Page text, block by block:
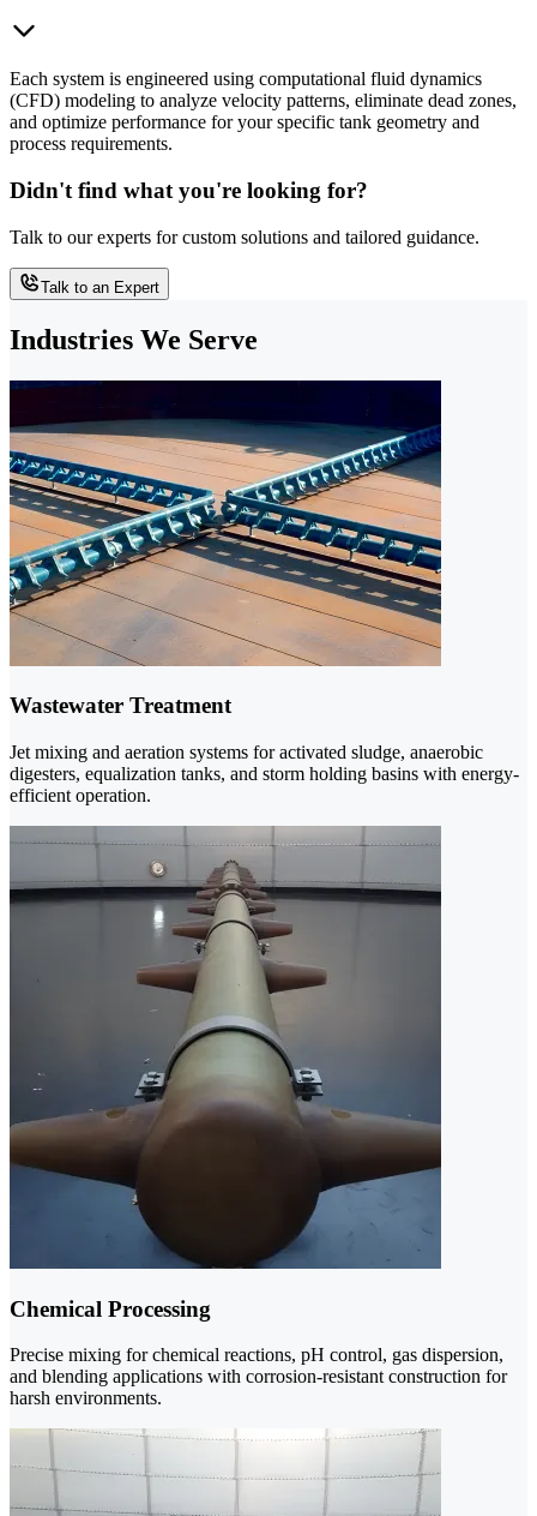
Each system is engineered using computational fluid dynamics
(CFD) modeling to analyze velocity patterns, eliminate dead zones,
and optimize performance for your specific tank geometry and
process requirements.
Didn't find what you're looking for?
Talk to our experts for custom solutions and tailored guidance.
Talk to an Expert
Industries We Serve
Wastewater Treatment
Jet mixing and aeration systems for activated sludge, anaerobic
digesters, equalization tanks, and storm holding basins with energy-
efficient operation.
Chemical Processing
Precise mixing for chemical reactions, pH control, gas dispersion,
and blending applications with corrosion-resistant construction for
harsh environments.